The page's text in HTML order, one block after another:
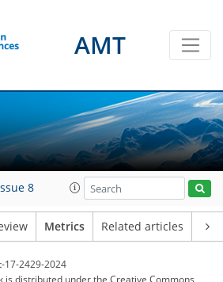
AMT
8
Metrics Related articles
17-2429-2024
is distributed underthe Creative Commons